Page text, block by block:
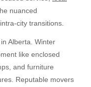
nuanced
city transitions.
Alberta. Winter
like enclosed
and furniture
Reputable movers